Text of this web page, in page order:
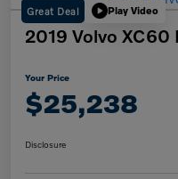
Great Deal Play Video
2019 Volvo XC60
Your Price
$25,238
Disclosure